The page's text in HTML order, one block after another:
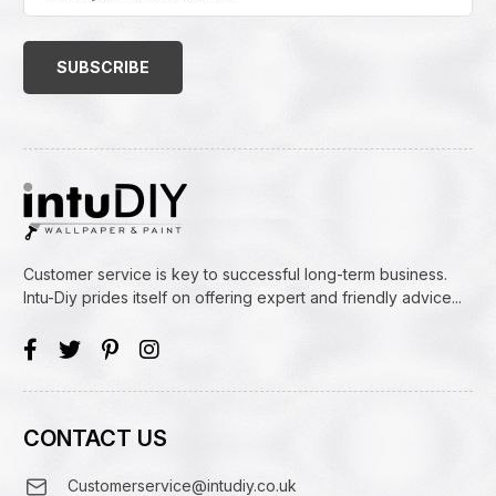
Email
Customer service is key to successful long-term business.
Intu-Diy prides itself on offering expert and friendly advice...
CONTACT US
Customerservice@intudiy.co.uk